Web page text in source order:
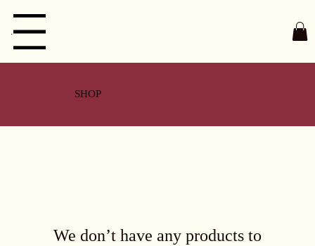
SHOP
We don’t have any products to